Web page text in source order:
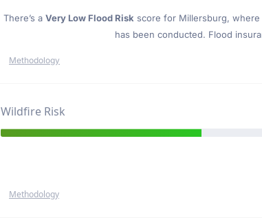
There’s a Very Low Flood Risk score for Millersburg, where
has been conducted. Flood
Methodology
Wildfire Risk
Methodology